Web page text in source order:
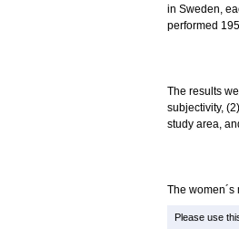
in Sweden,
performed
The results
subjectivity,
study area,
The
Please use